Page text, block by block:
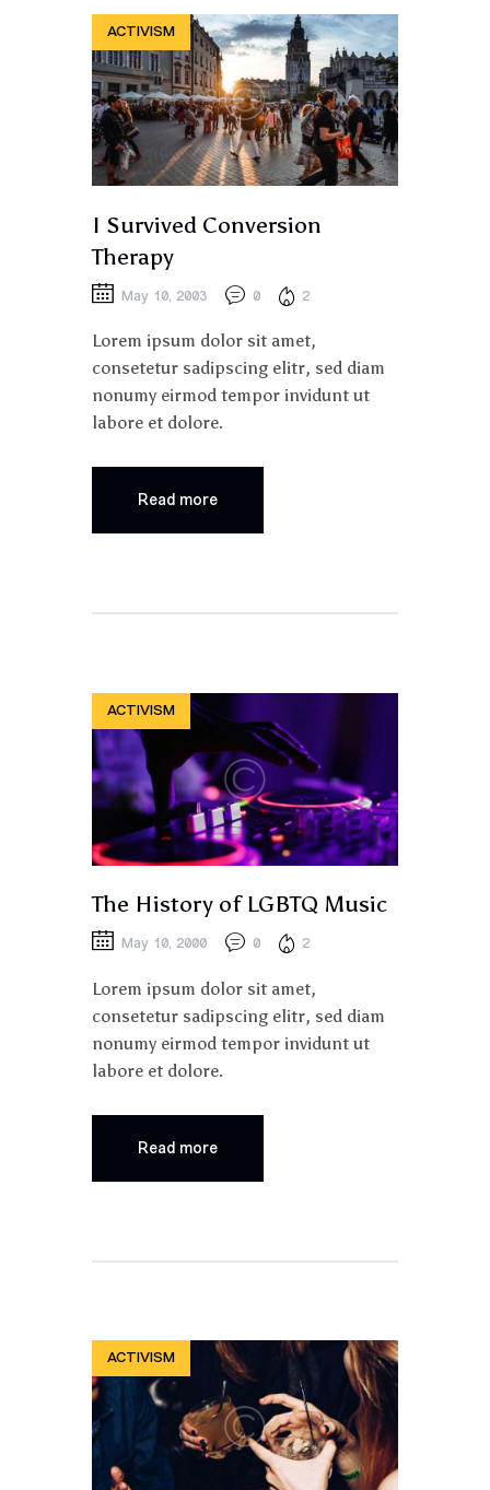
ACTIVISM
I Survived Conversion
Therapy
May 10, 2003 0 2
Lorem ipsum dolor sit amet,
consetetur sadipscing elitr, sed diam
nonumy eirmod tempor invidunt ut
labore et dolore.
Read more
ACTIVISM
The History of LGBTQ Music
May 10, 2000 0 2
Lorem ipsum dolor sit amet,
consetetur sadipscing elitr, sed diam
nonumy eirmod tempor invidunt ut
labore et dolore.
Read more
ACTIVISM